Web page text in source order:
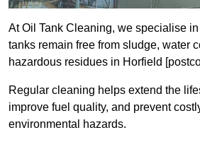
At Oil Tank Cleaning, we specialise
tanks remain free from sludge, water
hazardous residues in Horfield
Regular cleaning helps extend the
improve fuel quality, and prevent
environmental hazards.